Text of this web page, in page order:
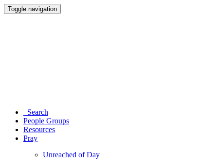
Toggle navigation
Search
People Groups
Resources
Pray
Unreached of Day